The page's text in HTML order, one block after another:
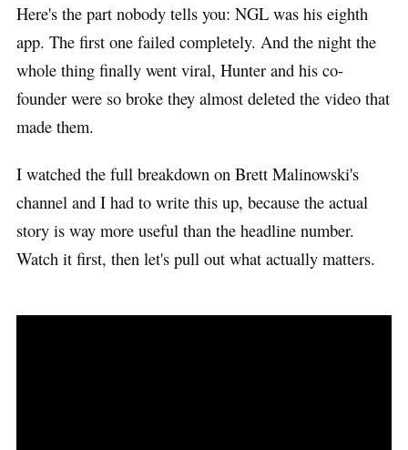
Here's the part nobody tells you: NGL was his eighth
app. The first one failed completely. And the night the
whole thing finally went viral, Hunter and his co-
founder were so broke they almost deleted the video that
made them.
I watched the full breakdown on Brett Malinowski's
channel and I had to write this up, because the actual
story is way more useful than the headline number.
Watch it first, then let's pull out what actually matters.